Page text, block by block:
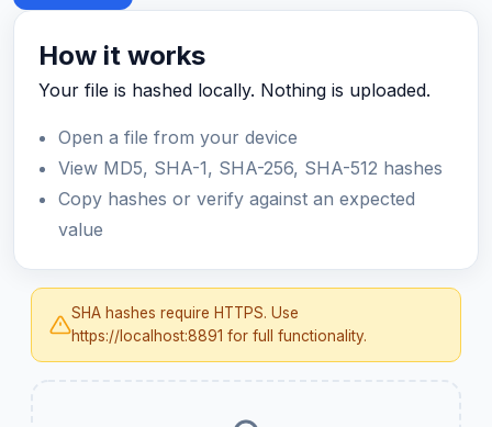
How it works
Your file is hashed locally. Nothing is uploaded.
Open a file from your device
View MD5, SHA-1, SHA-256, SHA-512 hashes
Copy hashes or verify against an expected
value
SHA hashes require HTTPS. Use
https://localhost:8891 for full functionality.